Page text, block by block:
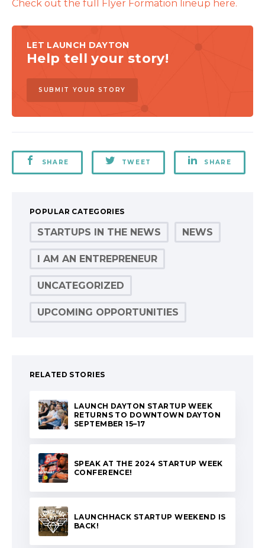
Check out the full Flyer Formation lineup here.
LET LAUNCH DAYTON
Help tell your story!
SUBMIT YOUR STORY
SHARE TWEET SHARE
POPULAR CATEGORIES
STARTUPS IN THE NEWS NEWS
I AM AN ENTREPRENEUR
UNCATEGORIZED
UPCOMING OPPORTUNITIES
RELATED STORIES
LAUNCH DAYTON STARTUP WEEK
RETURNS TO DOWNTOWN DAYTON
SEPTEMBER 15–17
SPEAK AT THE 2024 STARTUP WEEK
CONFERENCE!
LAUNCHHACK STARTUP WEEKEND IS
BACK!